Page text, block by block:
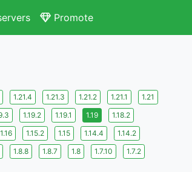
Promote
1.21.4 1.21.3 1.21.2 1.21.1
1.21
1.19.2 1.19.1 1.19
1.18.2
1.16 1.15.2 1.15 1.14.4
1.14.2
1.8.8 1.8.7 1.8 1.7.10
1.7.2